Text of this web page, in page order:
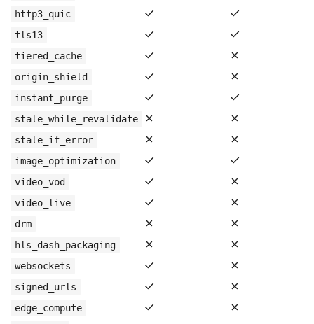
http3_quic ✓ ✓
tls13 ✓ ✓
tiered_cache ✓ ✗
origin_shield ✓ ✗
instant_purge ✓ ✓
stale_while_revalidate ✗ ✗
stale_if_error ✗ ✗
image_optimization ✓ ✓
video_vod ✓ ✗
video_live ✓ ✗
drm ✗ ✗
hls_dash_packaging ✗ ✗
websockets ✓ ✗
signed_urls ✓ ✗
edge_compute ✓ ✗